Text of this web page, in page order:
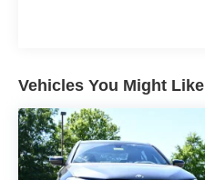
Vehicles You Might Like